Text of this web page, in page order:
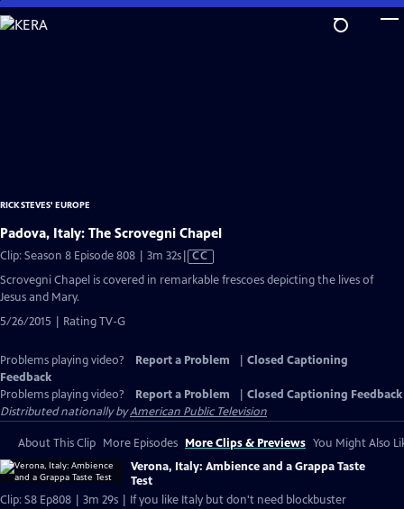
Skip
to
RICK STEVES' EUROPE
Padova, Italy: The Scrovegni Chapel
Clip: Season 8 Episode 808 | 3m 32sVideo
has
CC
Scrovegni Chapel is covered in remarkable frescoes depicting the lives of
Jesus and Mary.
5/26/2015 | Rating TV-G
Problems playing video? Report a Problem
Closed Captioning
Feedback
Problems playing video?
Report a Problem
Closed Captioning Feedback
Distributed nationally byAmerican Public Television
About This Clip More Episodes More Clips & Previews You Might Also
Verona, Italy: Ambience and a Grappa Taste
Test
Clip: S8 Ep808 | 3m 29s | If you like Italy but don't need blockbuster